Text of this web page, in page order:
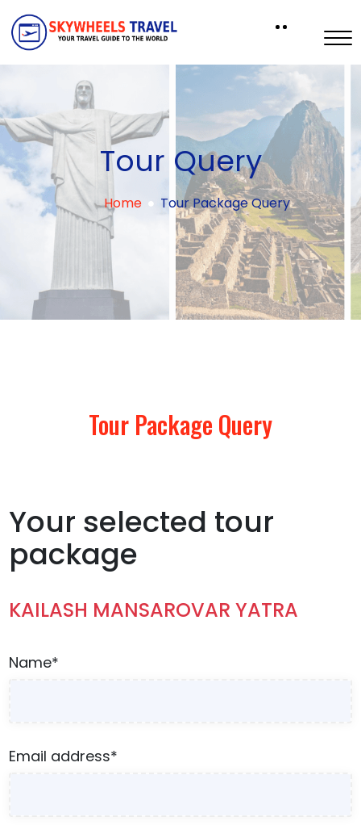
Tour Query
Home Tour Package Query
Tour Package Query
Your selected tour
package
KAILASH MANSAROVAR YATRA
Name*
Email address*